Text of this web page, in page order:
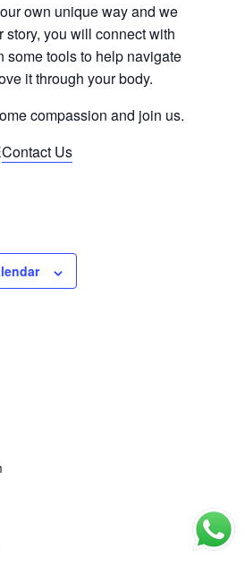
own unique way and we
story, you will connect with
some tools to help navigate
it through your body.
compassion and join us.
Contact Us